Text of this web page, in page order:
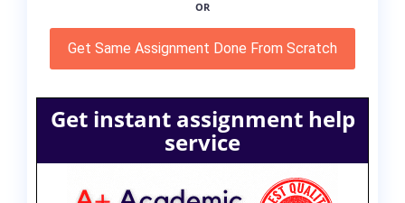
OR
Get Same Assignment Done From Scratch
Get instant assignment help
service